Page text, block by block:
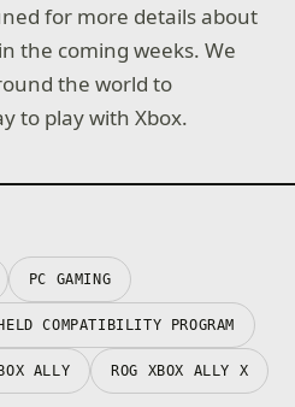
for more details about
the coming weeks. We
the world to
to play with Xbox.
PC GAMING
COMPATIBILITY PROGRAM
ALLY ROG XBOX ALLY X